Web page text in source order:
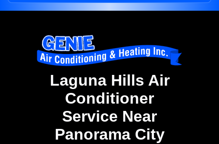
Laguna Hills Air
Conditioner
Service Near
Panorama City